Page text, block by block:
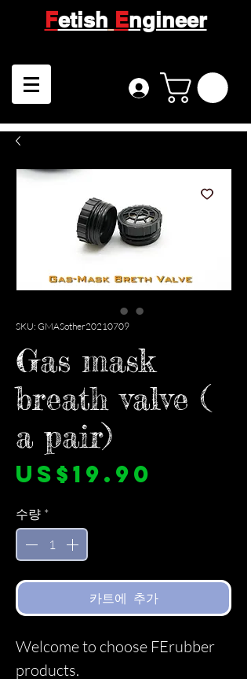
Fetish Engineer
SKU: GMASother20210709
Gas mask
breath valve (
a pair)
US$19.90
수량 *
카트에 추가
Welcome to choose FErubber
products.